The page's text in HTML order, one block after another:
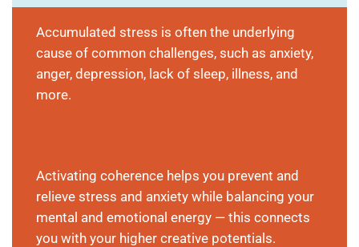
Accumulated stress is often the underlying
cause of common challenges, such as anxiety,
anger, depression, lack of sleep, illness, and
more.
Activating coherence helps you prevent and
relieve stress and anxiety while balancing your
mental and emotional energy — this connects
you with your higher creative potentials.